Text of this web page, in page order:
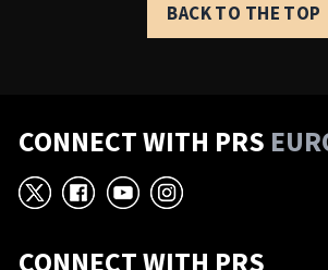
BACK TO THE TOP
CONNECT WITH PRS
X Facebook
YouTube
Instagram